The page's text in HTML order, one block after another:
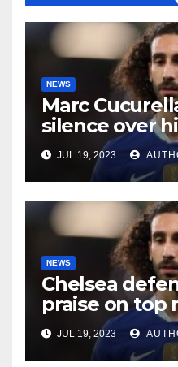
NEWS
Marc
silence over
future
JUL 19, 2023
NEWS
Chelsea
praise on top
JUL 19, 2023